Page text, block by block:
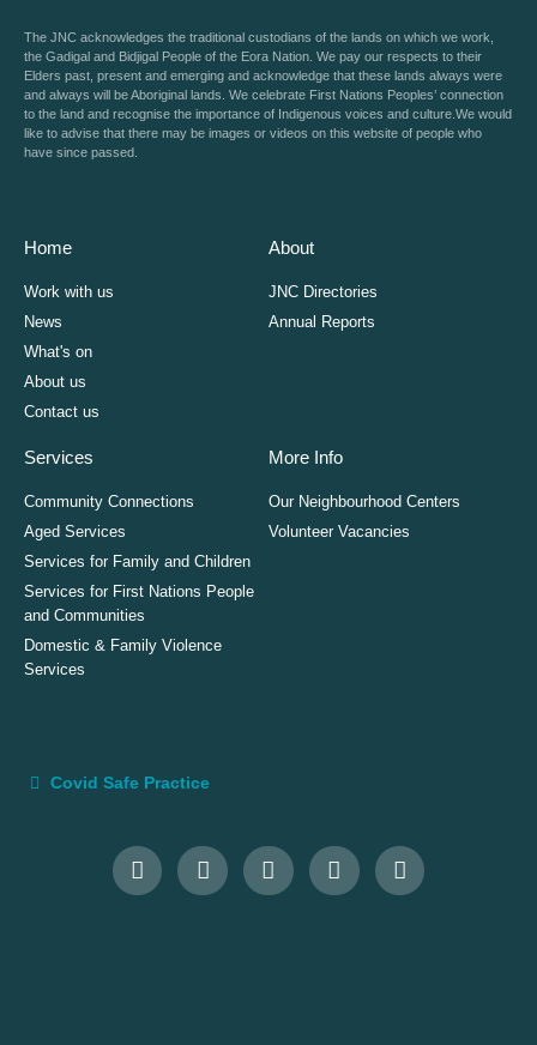
The JNC acknowledges the traditional custodians of the lands on which we work,
the Gadigal and Bidjigal People of the Eora Nation. We pay our respects to their
Elders past, present and emerging and acknowledge that these lands always were
and always will be Aboriginal lands. We celebrate First Nations Peoples’ connection
to the land and recognise the importance of Indigenous voices and culture.We would
like to advise that there may be images or videos on this website of people who
have since passed.
Home
Work with us
News
What's on
About us
Contact us
About
JNC Directories
Annual Reports
Services
Community Connections
Aged Services
Services for Family and Children
Services for First Nations People
and Communities
Domestic & Family Violence
Services
More Info
Our Neighbourhood Centers
Volunteer Vacancies
Covid Safe Practice